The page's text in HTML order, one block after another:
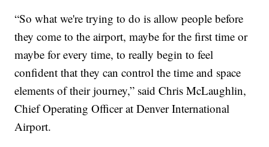
“So what we're trying to do is allow people before
they come to the airport, maybe for the first time or
maybe for every time, to really begin to feel
confident that they can control the time and space
elements of their journey,” said Chris McLaughlin,
Chief Operating Officer at Denver International
Airport.